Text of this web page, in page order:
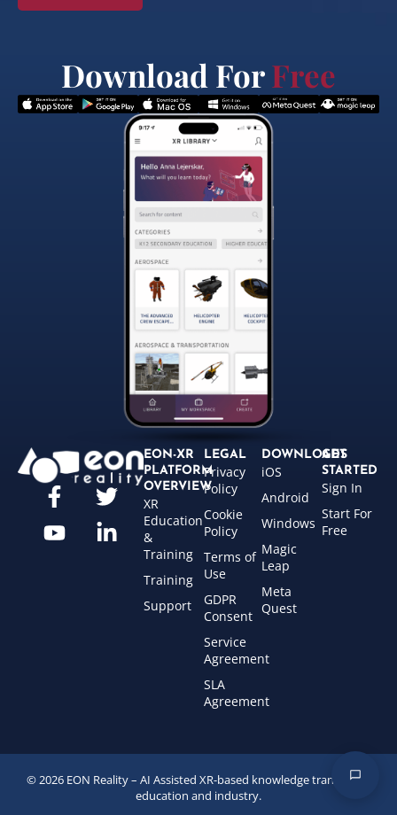
Download ForFree
EON-XR
PLATFORM
OVERVIEW
XR
Education
&
Training
Training
Support
LEGAL
Privacy
Policy
Cookie
Policy
Terms of
Use
GDPR
Consent
Service
Agreement
SLA
Agreement
DOWNLOADS
iOS
Android
Windows
Magic
Leap
Meta
Quest
GET
STARTED
Sign In
Start For
Free
© 2026 EON Reality – AI Assisted XR-based knowledge transfer for
education and industry.